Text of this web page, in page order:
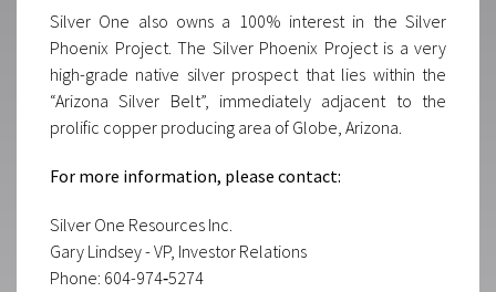
Silver One also owns a 100% interest in the Silver
Phoenix Project. The Silver Phoenix Project is a very
high-grade native silver prospect that lies within the
“Arizona Silver Belt”, immediately adjacent to the
prolific copper producing area of Globe, Arizona.
For more information, please contact:
Silver One Resources Inc.
Gary Lindsey - VP, Investor Relations
Phone: 604-974‐5274